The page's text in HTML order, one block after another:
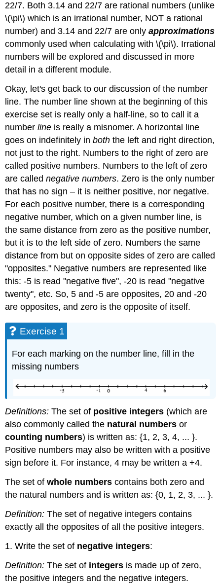
22/7. Both 3.14 and 22/7 are rational numbers (unlike
\(\pi\) which is an irrational number, NOT a rational
number) and 3.14 and 22/7 are onlyapproximations
commonly used when calculating with \(\pi\). Irrational
numbers will be explored and discussed in more
detail in a different module.
Okay, let's get back to our discussion of the number
line. The number line shown at the beginning of this
exercise set is really only a half-line, so to call it a
numberline is really a misnomer. A horizontal line
goes on indefinitely inboth the left and right direction,
not just to the right. Numbers to the right of zero are
called positive numbers. Numbers to the left of zero
are callednegative numbers. Zero is the only number
that has no sign – it is neither positive, nor negative.
For each positive number, there is a corresponding
negative number, which on a given number line, is
the same distance from zero as the positive number,
but it is to the left side of zero. Numbers the same
distance from but on opposite sides of zero are called
"opposites." Negative numbers are represented like
this: -5 is read "negative five", -20 is read "negative
twenty", etc. So, 5 and -5 are opposites, 20 and -20
are opposites, and zero is the opposite of itself.
Exercise 1
For each marking on the number line, fill in the
missing numbers
Definitions: The set of positive integers (which are
also commonly called the natural numbersor
counting numbers) is written as: {1, 2, 3, 4, ... }.
Positive numbers may also be written with a positive
sign before it. For instance, 4 may be written a +4.
The set ofwhole numbers contains both zero and
the natural numbers and is written as: {0, 1, 2, 3, ... }.
Definition: The set of negative integers contains
exactly all the opposites of all the positive integers.
1. Write the set of negative integers:
Definition: The set of integers is made up of zero,
the positive integers and the negative integers.